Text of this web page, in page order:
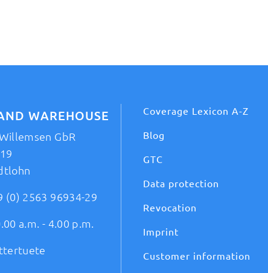
WAREHOUSE
GbR
(0) 2563 96934-29
a.m. - 4.00 p.m.
Coverage Lexicon A-Z
Blog
GTC
Data protection
Revocation
Imprint
Customer information